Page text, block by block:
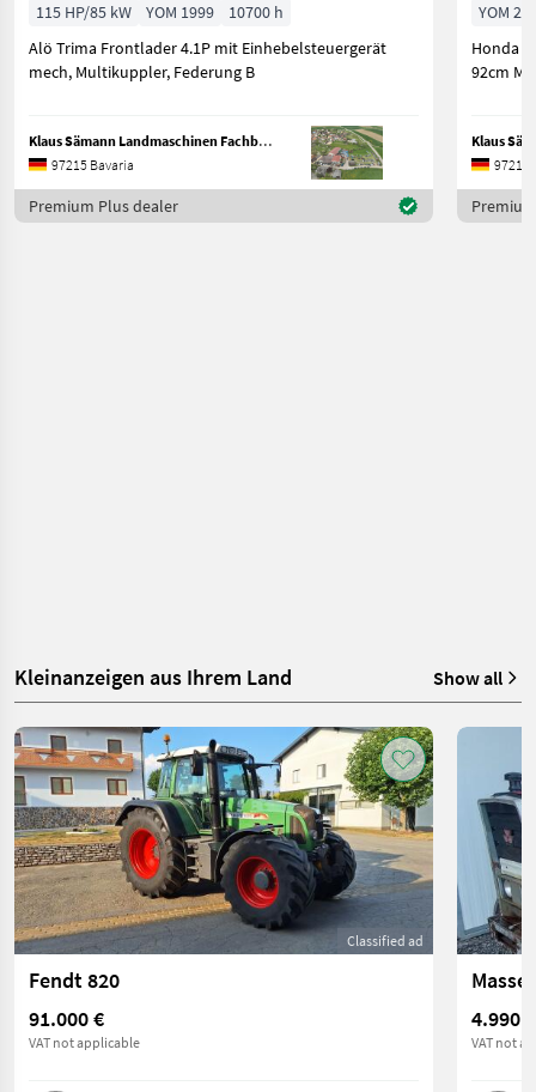
115 HP/85 kW YOM 1999
10700 h
Alö Trima Frontlader 4.1P mit Einhebelsteuergerät
mech, Multikuppler, Federung B
Klaus Sämann Landmaschinen Fachbetrieb GmbH
97215 Bavaria
Premium Plus dealer
YOM
Honda
92cm
97215
Kleinanzeigen aus Ihrem Land Show all
Classified ad
Fendt 820
91.000 €
VAT not applicable
4.990 €
VAT not